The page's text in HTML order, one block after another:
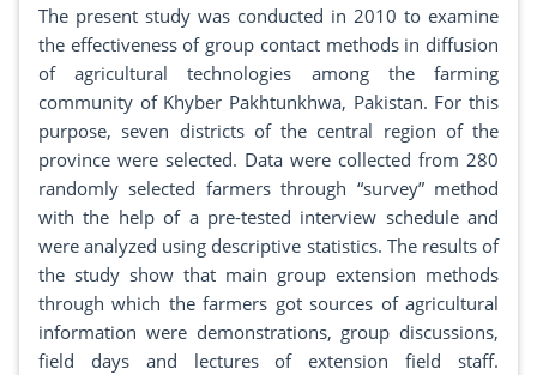
The present study was conducted in 2010 to examine
the effectiveness of group contact methods in diffusion
of agricultural technologies among the farming
community of Khyber Pakhtunkhwa, Pakistan. For this
purpose, seven districts of the central region of the
province were selected. Data were collected from 280
randomly selected farmers through “survey” method
with the help of a pre-tested interview schedule and
were analyzed using descriptive statistics. The results of
the study show that main group extension methods
through which the farmers got sources of agricultural
information were demonstrations, group discussions,
field days and lectures of extension field staff.